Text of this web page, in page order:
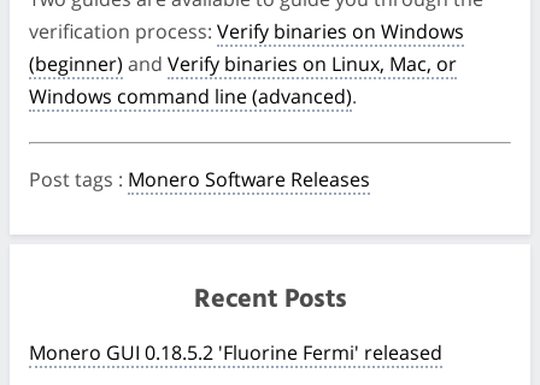
verification process: Verify binaries on Windows
(beginner) and Verify binaries on Linux, Mac, or
Windows command line (advanced).
Post tags : Monero Software Releases
Recent Posts
Monero GUI 0.18.5.2 'Fluorine Fermi' released